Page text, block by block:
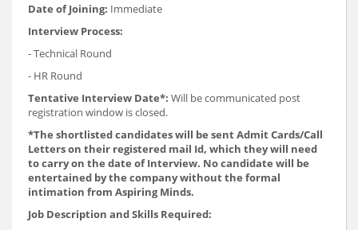
Date of Joining: Immediate
Interview Process:
- Technical Round
- HR Round
Tentative Interview Date*: Will be communicated post
registration window is closed.
*The shortlisted candidates will be sent Admit Cards/Call
Letters on their registered mail Id, which they will need
to carry on the date of Interview. No candidate will be
entertained by the company without the formal
intimation from Aspiring Minds.
Job Description and Skills Required: